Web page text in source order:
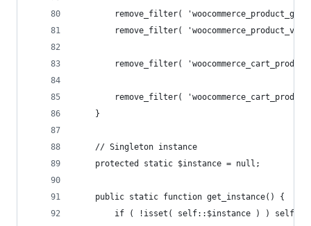
remove_filter(
remove_filter(
remove_filter(
remove_filter(
	}
	// Singleton instance
	protected static $instance = null;
	public static function get_instance() {
if ( !isset( self::$instance ) )